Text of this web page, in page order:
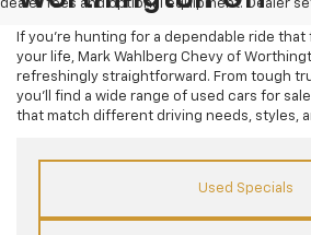
dealer fees and optional equipment. Dealer
If you’re hunting for a dependable ride
your life, Mark Wahlberg Chevy of
refreshingly straightforward. From tough
you’ll find a wide range of used cars for
that match different driving needs, styles,
Used Specials